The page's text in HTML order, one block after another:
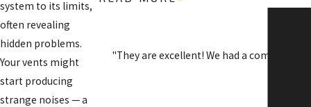
system to its limits,
often revealing
hidden problems.
Your vents might
start producing
strange noises — a
"They are excellent! We had a